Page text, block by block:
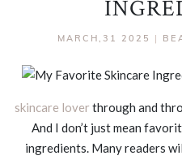
MARCH,31 2025 |
skincare loverthrough and
And I don’t just mean
ingredients. Many readers